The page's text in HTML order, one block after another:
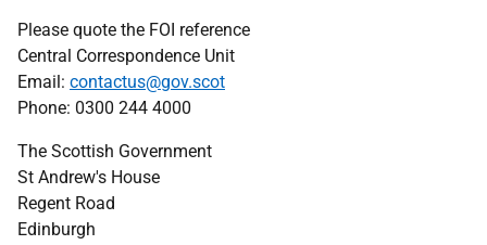
Please quote the FOI reference
Central Correspondence Unit
Email: contactus@gov.scot
Phone: 0300 244 4000
The Scottish Government
St Andrew's House
Regent Road
Edinburgh